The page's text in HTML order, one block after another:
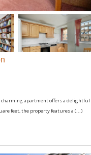
apartment offers a delightful
feet, the property features a (...)